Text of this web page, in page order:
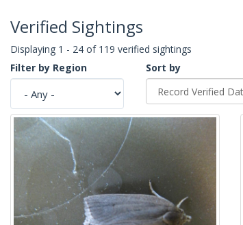
Verified Sightings
Displaying 1 - 24 of 119 verified sightings
Filter by Region
Sort by